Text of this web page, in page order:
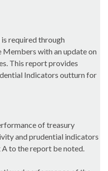
required through
with an update on
This report provides
Indicators outturn for
of treasury
and prudential indicators
to the report be noted.